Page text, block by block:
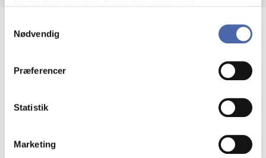
markedsføring. Du bestemmer selv - og kan altid trække
Nødvendig
Præferencer
Statistik
Marketing
coordinating and leading processes and
projects, and recognized for my
My academic interest are “odd” organizational
volunteer organizations and movements,